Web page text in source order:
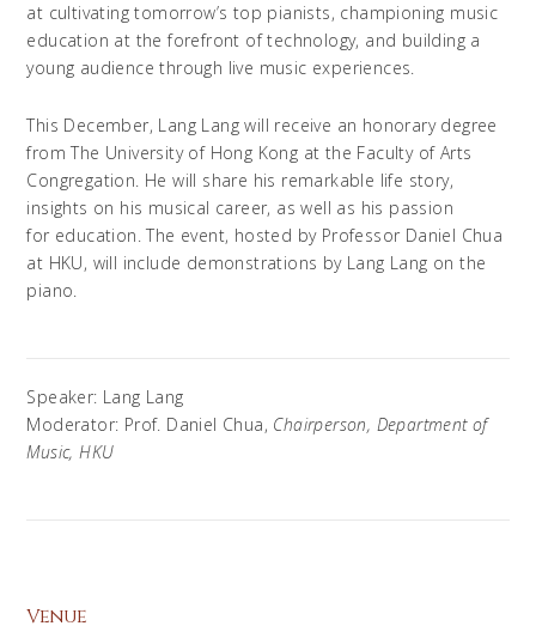
at cultivating tomorrow’s top pianists, championing music
education at the forefront of technology, and building a
young audience through live music experiences.
This December, Lang Lang will receive an honorary degree
from The University of Hong Kong at the Faculty of Arts
Congregation. He will share his remarkable life story,
insights on his musical career, as well as his passion
for education. The event, hosted by Professor Daniel Chua
at HKU, will include demonstrations by Lang Lang on the
piano.
Speaker: Lang Lang
Moderator: Prof. Daniel Chua, Chairperson, Department of
Music, HKU
Venue